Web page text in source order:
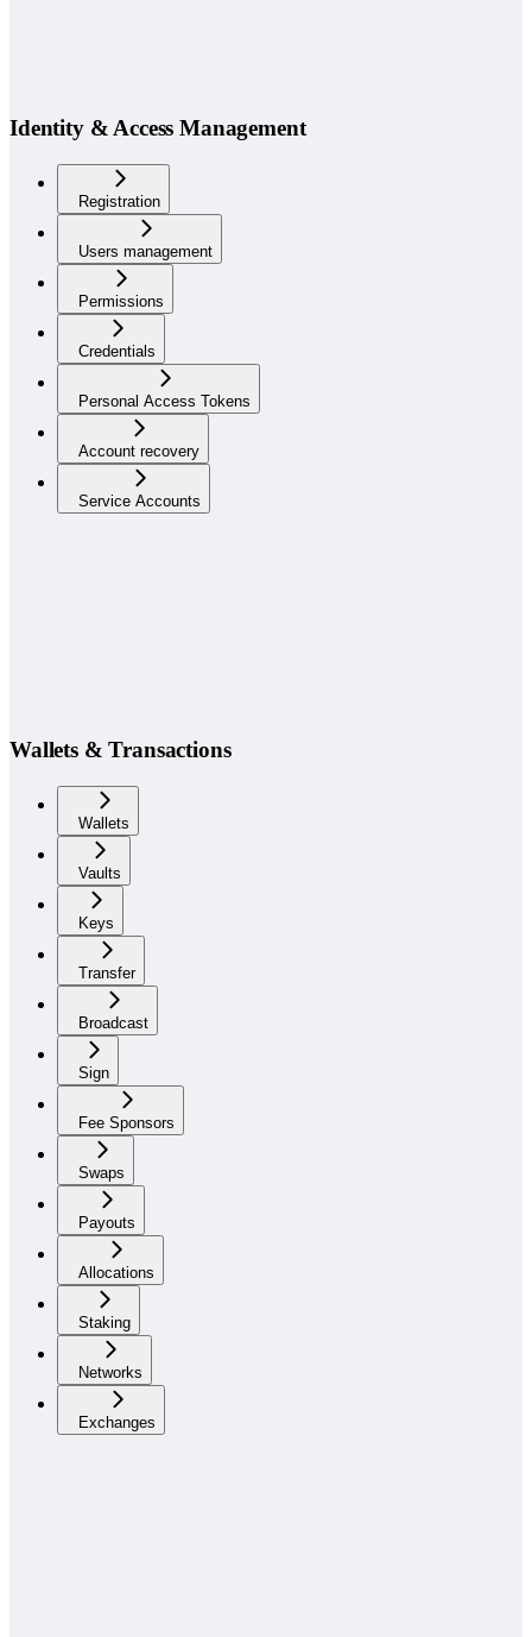
Identity & Access Management
Registration
Users management
Permissions
Credentials
Personal Access Tokens
Account recovery
Service Accounts
Wallets & Transactions
Wallets
Vaults
Keys
Transfer
Broadcast
Sign
Fee Sponsors
Swaps
Payouts
Allocations
Staking
Networks
Exchanges